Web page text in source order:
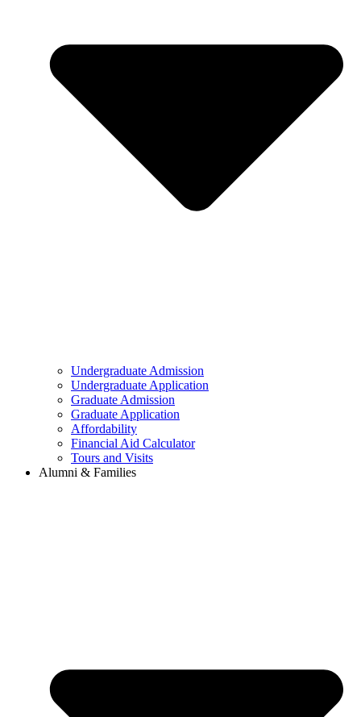
Undergraduate Admission
Undergraduate Application
Graduate Admission
Graduate Application
Affordability
Financial Aid Calculator
Tours and Visits
Alumni & Families